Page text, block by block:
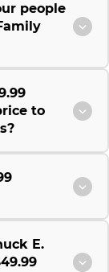
people
to
E.